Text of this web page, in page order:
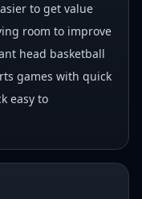
to get value
room to improve
head basketball
games with quick
easy to